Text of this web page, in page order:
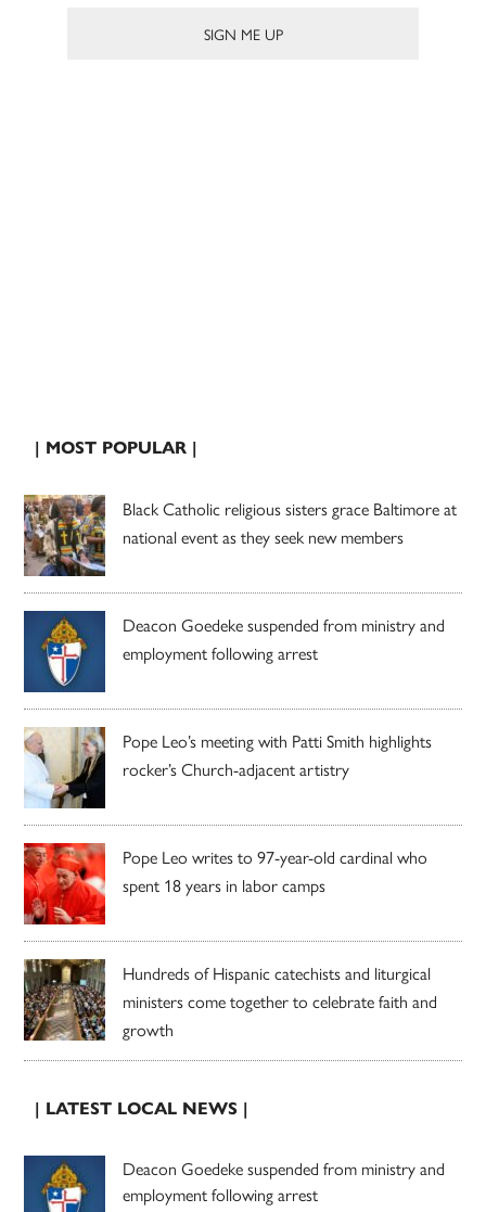
| MOST POPULAR |
Black Catholic religious sisters grace Baltimore at
national event as they seek new members
Deacon Goedeke suspended from ministry and
employment following arrest
Pope Leo’s meeting with Patti Smith highlights
rocker’s Church-adjacent artistry
Pope Leo writes to 97-year-old cardinal who
spent 18 years in labor camps
Hundreds of Hispanic catechists and liturgical
ministers come together to celebrate faith and
growth
| LATEST LOCAL NEWS |
Deacon Goedeke suspended from ministry and
employment following arrest